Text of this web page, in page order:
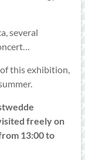
several
of this exhibition,
freely on
13:00 to